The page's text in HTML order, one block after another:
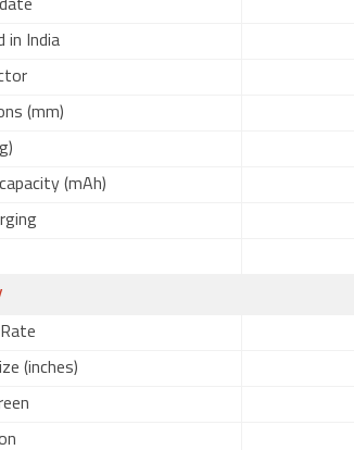
in India
(mm)
(mAh)
(inches)